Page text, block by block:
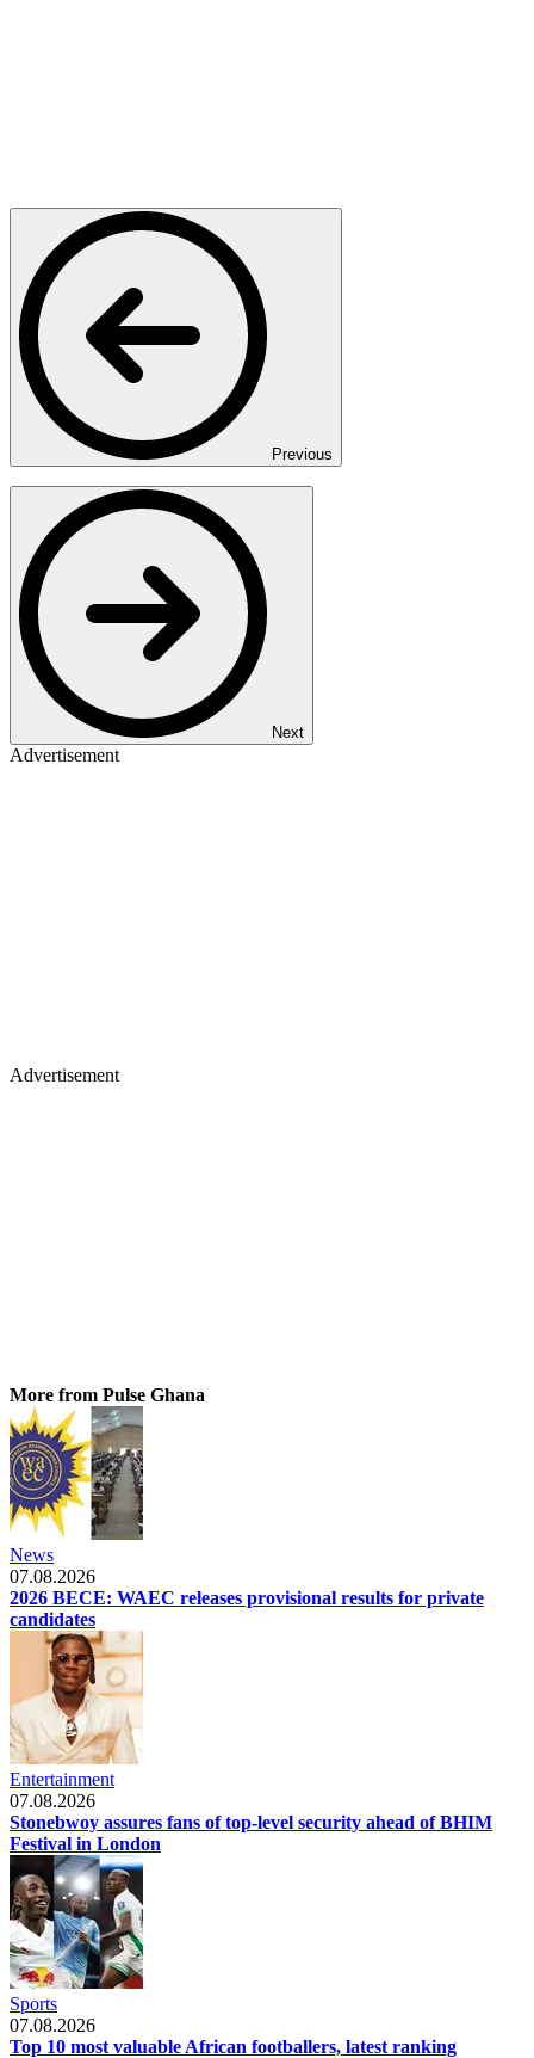
Previous
Next
Advertisement
Advertisement
More from Pulse Ghana
News
07.08.2026
2026 BECE: WAEC releases provisional results for private
candidates
Entertainment
07.08.2026
Stonebwoy assures fans of top-level security ahead of BHIM
Festival in London
Sports
07.08.2026
Top 10 most valuable African footballers, latest ranking